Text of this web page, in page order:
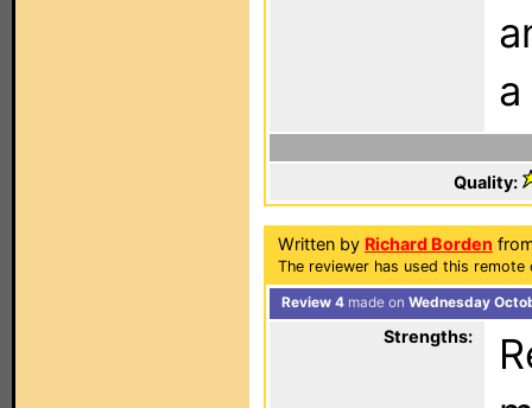
Quality:
Written by Richard Borden
The reviewer has used this
Review 4 made on Wednesday
Strengths: